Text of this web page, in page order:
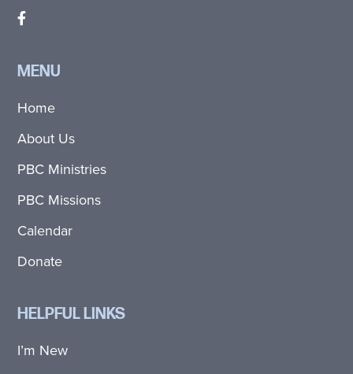
MENU
Home
About Us
PBC Ministries
PBC Missions
Calendar
Donate
HELPFUL LINKS
I’m New